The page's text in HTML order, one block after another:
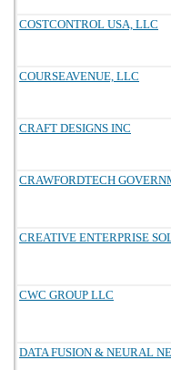
COSTCONTROL USA, LLC
COURSEAVENUE, LLC
CRAFT DESIGNS INC
CRAWFORDTECH
CREATIVE ENTERPRISE
CWC GROUP LLC
DATA FUSION & NEURAL